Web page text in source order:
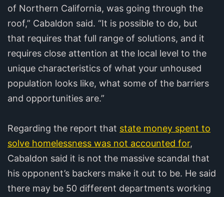
of Northern California, was going through the
roof,” Cabaldon said. “It is possible to do, but
that requires that full range of solutions, and it
requires close attention at the local level to the
unique characteristics of what your unhoused
population looks like, what some of the barriers
and opportunities are.”
Regarding the report that state money spent to
solve homelessness was not accounted for,
Cabaldon said it is not the massive scandal that
his opponent’s backers make it out to be. He said
there may be 50 different departments working